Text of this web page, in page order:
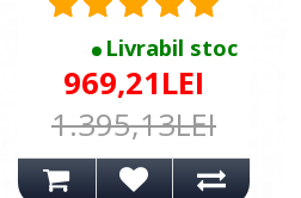
Livrabil stoc
969,21LEI
1.395,13LEI